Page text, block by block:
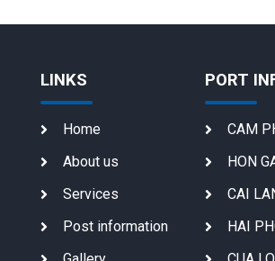
LINKS
Home
About us
Services
Post information
PORT
CAM
HON
CAI
HAI